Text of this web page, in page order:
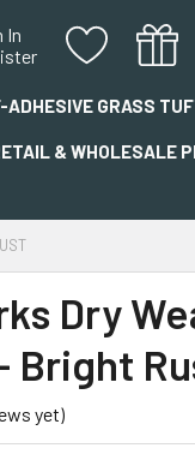
In
ADHESIVE GRASS
& WHOLESALE
Dry
Bright
yet)